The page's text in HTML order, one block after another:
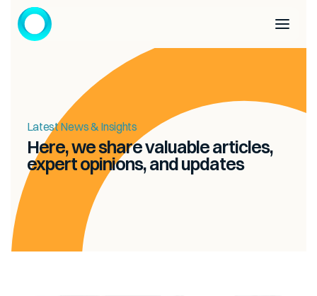
Latest News & Insights
Here, we share valuable articles,
expert opinions, and updates